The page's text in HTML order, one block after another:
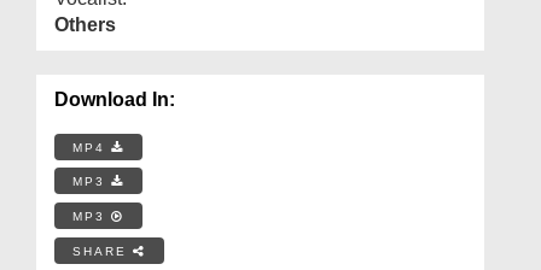
Others
Download In:
MP4
MP3
MP3
SHARE